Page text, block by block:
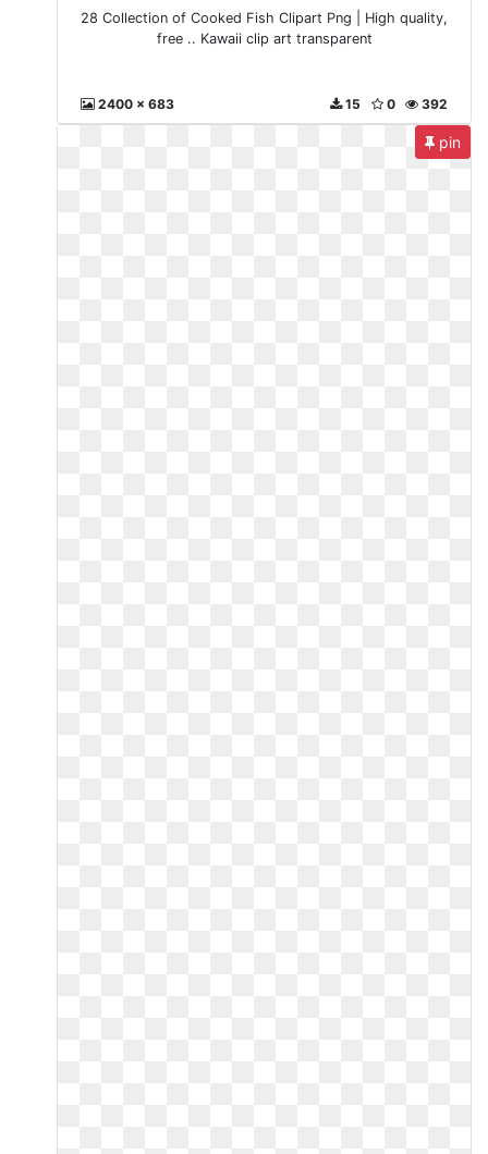
28 Collection of Cooked Fish Clipart Png | High quality,
free .. Kawaii clip art transparent
2400 x 683 392
0
15
pin